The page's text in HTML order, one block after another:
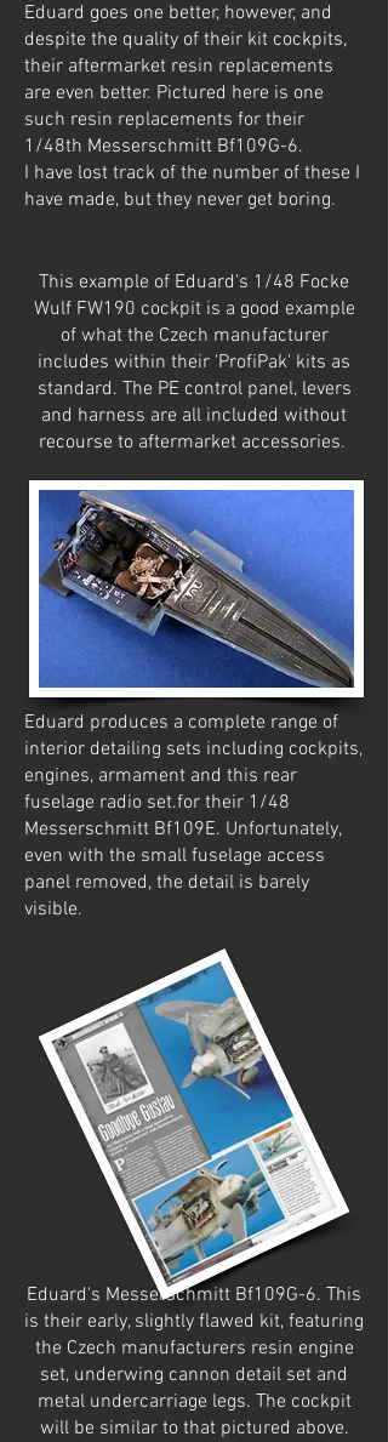
Eduard goes one better, however, and
despite the quality of their kit cockpits,
their aftermarket resin replacements
are even better. Pictured here is one
such resin replacements for their
1/48th Messerschmitt Bf109G-6.
I have lost track of the number of these I
have made, but they never get boring.
This example of Eduard's 1/48 Focke
Wulf FW190 cockpit is a good example
of what the Czech manufacturer
includes within their 'ProfiPak' kits as
standard. The PE control panel, levers
and harness are all included without
recourse to aftermarket accessories.
Eduard produces a complete range of
interior detailing sets including cockpits,
engines, armament and this rear
fuselage radio set.for their 1/48
Messerschmitt Bf109E. Unfortunately,
even with the small fuselage access
panel removed, the detail is barely
visible.
Eduard's Messerschmitt Bf109G-6. This
is their early, slightly flawed kit, featuring
the Czech manufacturers resin engine
set, underwing cannon detail set and
metal undercarriage legs. The cockpit
will be similar to that pictured above.